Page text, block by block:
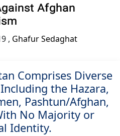
Afghan
, Ghafur Sedaghat
Comprises Diverse
the Hazara,
Pashtun/Afghan,
No Majority or
Identity.